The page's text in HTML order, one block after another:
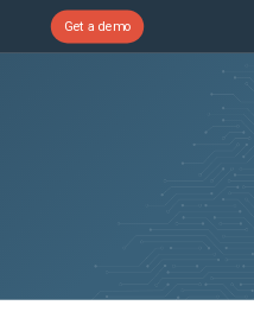
Get a demo